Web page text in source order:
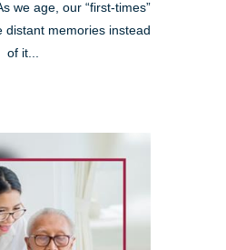
we age, our “first-times”
distant memories instead
of it...